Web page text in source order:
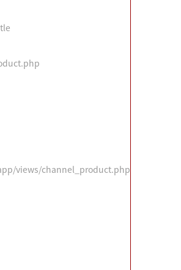
views/channel_product.php